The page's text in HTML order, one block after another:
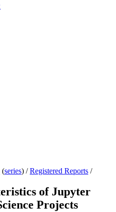
(series) /Registered Reports /
of Jupyter
Projects